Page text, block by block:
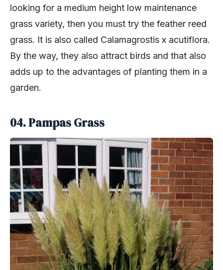
looking for a medium height low maintenance
grass variety, then you must try the feather reed
grass. It is also called Calamagrostis x acutiflora.
By the way, they also attract birds and that also
adds up to the advantages of planting them in a
garden.
04. Pampas Grass